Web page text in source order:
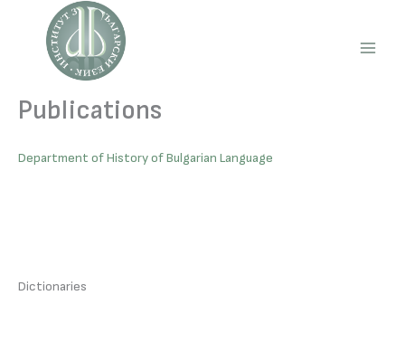
content
Publications
Department of History of Bulgarian Language
Dictionaries